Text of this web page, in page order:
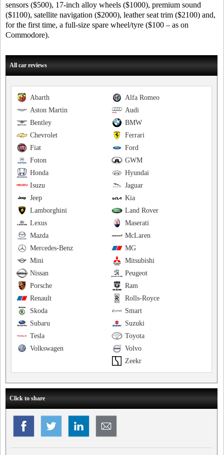
sensors ($500), 17-inch alloy wheels ($1000), premium sound
($1100), satellite navigation ($2000), leather seat trim ($2100) and,
for the first time, a full-size spare wheel/tyre ($100 – as on
Commodore).
All car reviews
Alfa Romeo
Abarth
Audi
Aston Martin
BMW
Bentley
Ferrari
Chevrolet
Ford
Fiat
GWM
Foton
Hyundai
Honda
Jaguar
Isuzu
Kia
Jeep
Land Rover
Lamborghini
Maserati
Lexus
McLaren
Mazda
MG
Mercedes-Benz
Mitsubishi
Mini
Peugeot
Nissan
Ram
Porsche
Rolls-Royce
Renault
Smart
Skoda
Suzuki
Subaru
Toyota
Tesla
Volvo
Volkswagen
Zeekr
Click to share